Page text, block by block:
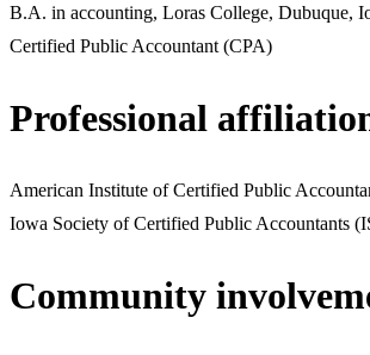
B.A. in accounting, Loras College, Dubuque,
Certified Public Accountant (CPA)
Professional
American Institute of Certified Public
Iowa Society of Certified Public Accountants
Community